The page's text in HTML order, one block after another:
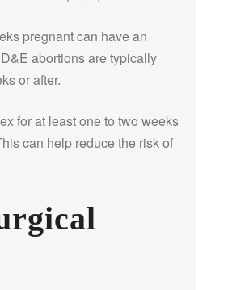
pregnant can have an
abortions are typically
or after.
for at least one to two weeks
can help reduce the risk of